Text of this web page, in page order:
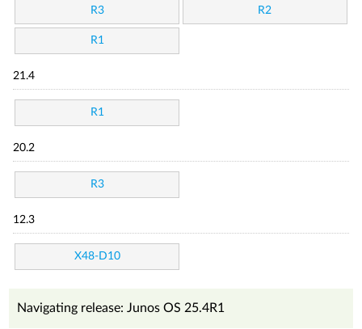
R3 R2
R1
21.4
R1
20.2
R3
12.3
X48-D10
Navigating release: Junos OS 25.4R1